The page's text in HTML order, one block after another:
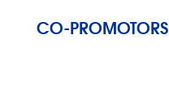
CO-PROMOTORS